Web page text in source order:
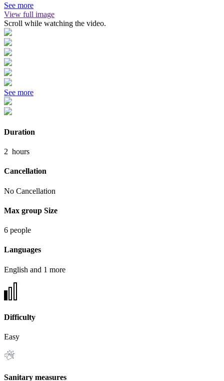
See more
View full image
Scroll while watching the video.
See more
Duration
2 hours
Cancellation
No Cancellation
Max group Size
6 people
Languages
English and 1 more
Difficulty
Easy
Sanitary measures